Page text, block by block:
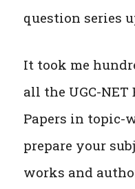
question series
It took me
all the UGC-
Papers in topic-
prepare your
works and